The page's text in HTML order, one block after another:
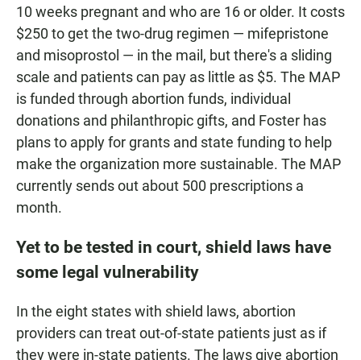
10 weeks pregnant and who are 16 or older. It costs
$250 to get the two-drug regimen — mifepristone
and misoprostol — in the mail, but there's a sliding
scale and patients can pay as little as $5. The MAP
is funded through abortion funds, individual
donations and philanthropic gifts, and Foster has
plans to apply for grants and state funding to help
make the organization more sustainable. The MAP
currently sends out about 500 prescriptions a
month.
Yet to be tested in court, shield laws have
some legal vulnerability
In the eight states with shield laws, abortion
providers can treat out-of-state patients just as if
they were in-state patients. The laws give abortion